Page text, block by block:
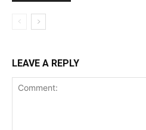
LEAVE A REPLY